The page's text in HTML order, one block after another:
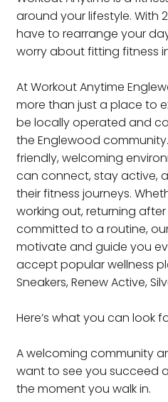
around your lifestyle. With
have to rearrange your
worry about fitting fitness
At Workout Anytime
more than just a place to
be locally operated and
the Englewood
friendly, welcoming
can connect, stay active,
their fitness journeys.
working out, returning
committed to a routine,
motivate and guide you
accept popular wellness
Sneakers, Renew Active,
Here’s what you can look
A welcoming community
want to see you succeed
the moment you walk in.